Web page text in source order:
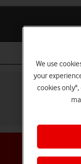
We use
your
cookies only",